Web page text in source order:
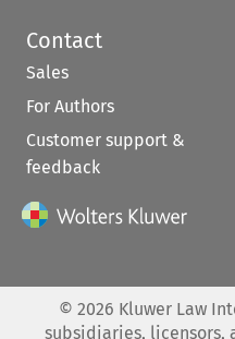
Contact
Sales
For Authors
Customer support &
feedback
© 2026 Kluwer Law
subsidiaries, licensors,